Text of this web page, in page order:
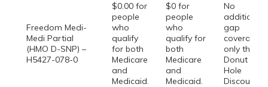
Freedom Medi-
Medi Partial
(HMO D-SNP) –
H5427-078-0
$0.00 for
people
who
qualify
for both
Medicare
and
Medicaid.
$0 for
people
who
qualify for
both
Medicare
and
Medicaid.
No
additional
gap
coverage,
only the
Donut
Hole
Discount